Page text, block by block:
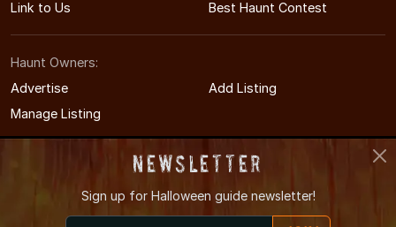
Link to Us
Best Haunt Contest
Haunt Owners:
Advertise
Add Listing
Manage Listing
Newsletter
Sign up for Halloween guide newsletter!